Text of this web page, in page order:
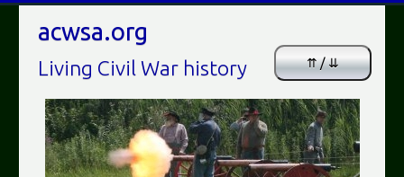
acwsa.org
Living Civil War history ⇈ / ⇊